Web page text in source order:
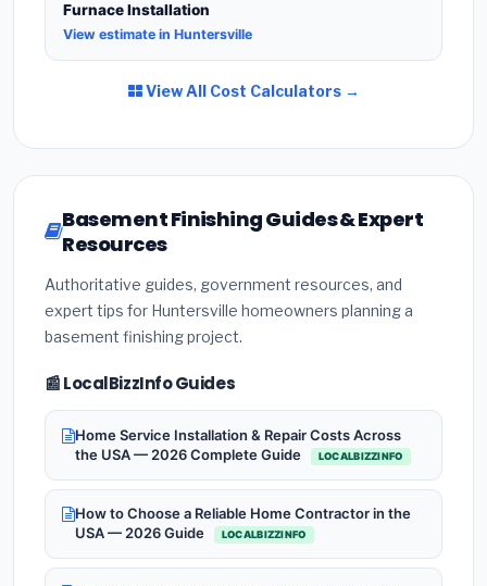
Furnace Installation
View estimate in Huntersville
View All Cost Calculators →
Basement Finishing Guides & Expert
Resources
Authoritative guides, government resources, and
expert tips for Huntersville homeowners planning a
basement finishing project.
📰 LocalBizzInfo Guides
Home Service Installation & Repair Costs Across
the USA — 2026 Complete Guide
LOCALBIZZINFO
How to Choose a Reliable Home Contractor in the
USA — 2026 Guide
LOCALBIZZINFO